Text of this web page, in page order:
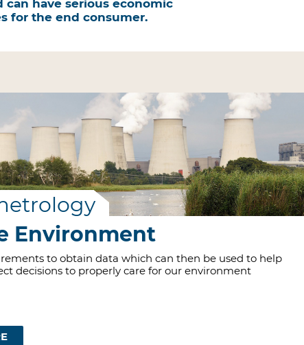
can have serious economic
for the end consumer.
Environment
to obtain data which can then be used to help
decisions to properly care for our environment